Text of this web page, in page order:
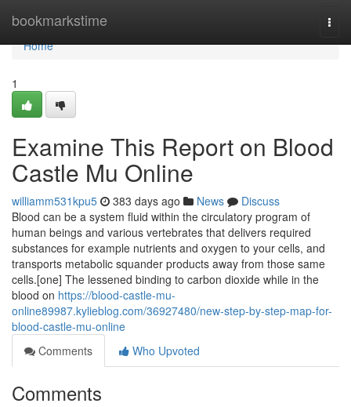
bookmarkstime
Home
Home
1
Examine This Report on Blood
Castle Mu Online
williamm531kpu5 383 days ago News
Discuss
Blood can be a system fluid within the circulatory program of
human beings and various vertebrates that delivers required
substances for example nutrients and oxygen to your cells, and
transports metabolic squander products away from those same
cells.[one] The lessened binding to carbon dioxide while in the
blood on https://blood-castle-mu-
online89987.kylieblog.com/36927480/new-step-by-step-map-for-
blood-castle-mu-online
Comments
Who Upvoted
Comments